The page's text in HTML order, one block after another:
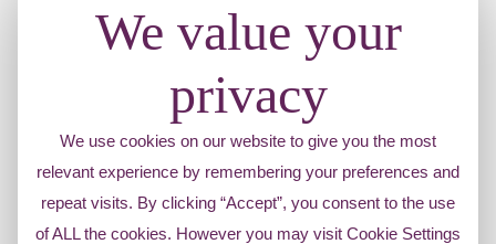
We value your
privacy
We use cookies on our website to give you the most
relevant experience by remembering your preferences and
repeat visits. By clicking “Accept”, you consent to the use
of ALL the cookies. However you may visit Cookie Settings